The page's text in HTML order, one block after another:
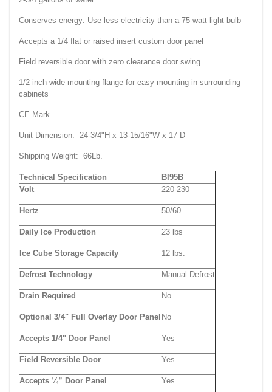
Conserves energy: Use less electricity than a 75-watt light bulb
Accepts a 1/4 flat or raised insert custom door panel
Field reversible door with zero clearance door swing
1/2 inch wide mounting flange for easy mounting in surrounding
cabinets
CE Mark
Unit Dimension: 24-3/4"H x 13-15/16"W x 17 D
Shipping Weight: 66Lb.
Technical Specification
BI95B
Volt
220-230
Hertz 50/60
Daily Ice Production 23 lbs
Ice Cube Storage Capacity 12 lbs.
Defrost Technology Manual Defrost
Drain Required No
Optional 3/4" Full Overlay Door Panel No
Accepts 1/4" Door Panel Yes
Field Reversible Door Yes
Accepts ¼” Door Panel Yes